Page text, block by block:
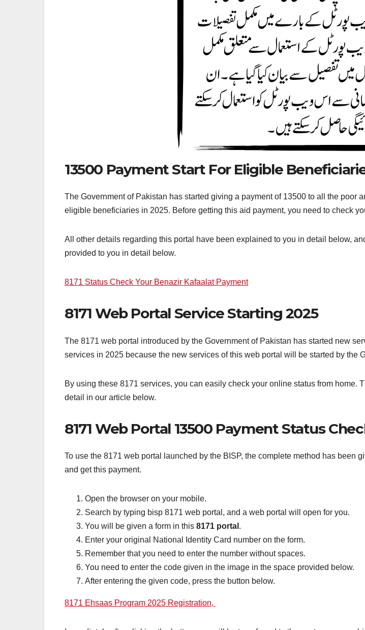
13500 Payment Start For Eligible
The Government of Pakistan has started giving a payment of 13500 to all the poor
eligible beneficiaries in 2025. Before getting this aid payment, you need to check
All other details regarding this portal have been explained to you in detail below,
provided to you in detail below.
8171 Status Check Your Benazir Kafaalat Payment
8171 Web Portal Service Starting 2025
The 8171 web portal introduced by the Government of Pakistan has started new
services in 2025 because the new services of this web portal will be started by the
By using these 8171 services, you can easily check your online status from
detail in our article below.
8171 Web Portal 13500 Payment Status
To use the 8171 web portal launched by the BISP, the complete method has been
and get this payment.
Open the browser on your mobile.
Search by typing bisp 8171 web portal, and a web portal will open for you.
You will be given a form in this 8171 portal .
Enter your original National Identity Card number on the form.
Remember that you need to enter the number without spaces.
You need to enter the code given in the image in the space provided below.
After entering the given code, press the button below.
8171 Ehsaas Program 2025 Registration,